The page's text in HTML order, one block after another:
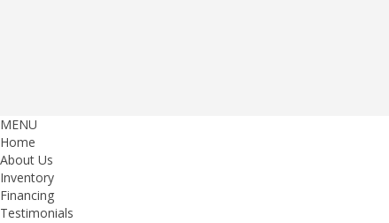
MENU
Home
About Us
Inventory
Financing
Testimonials